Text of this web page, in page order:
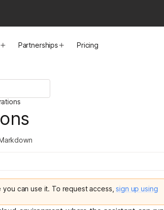
Press
Partnerships Pricing
can use it. To request access,sign up using